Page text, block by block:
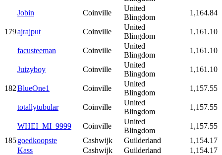
Jobin Coinville
United
Blingdom
1,164.84
179ajrajput Coinville
United
Blingdom
1,161.10
facusteeman Coinville
United
Blingdom
1,161.10
Juizyboy Coinville
United
Blingdom
1,161.10
182BlueOne1 Coinville
United
Blingdom
1,157.55
totallytubular Coinville
United
Blingdom
1,157.55
WHEI_MI_9999 Coinville
United
Blingdom
1,157.55
185goedkoopste Cashwijk Guilderland
1,154.17
Kass
Cashwijk Guilderland
1,154.17